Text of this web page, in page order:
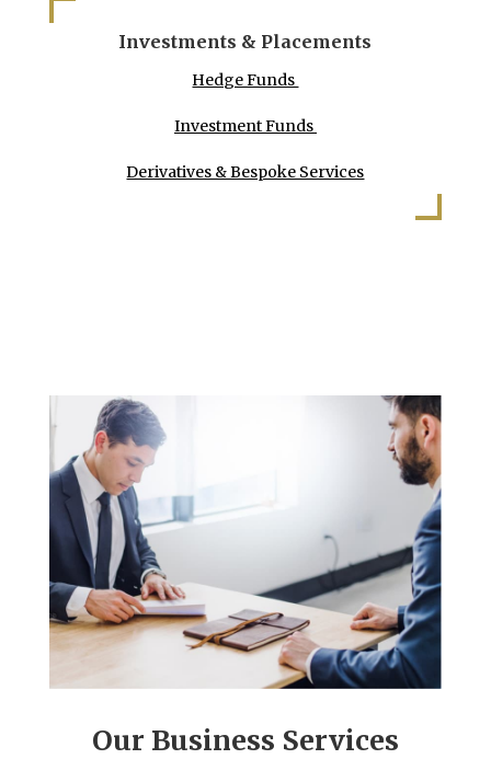
Investments & Placements
Hedge Funds
Investment Funds
Derivatives & Bespoke Services
Our Business Services